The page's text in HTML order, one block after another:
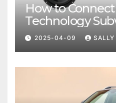
How to
Technology
by-Step Guide
2025-04-09 SALLY